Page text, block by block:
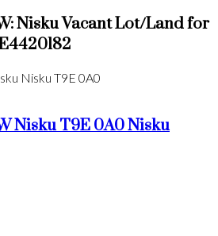
Nisku Vacant Lot/Land for
Nisku T9E 0A0
NiskuT9E 0A0Nisku